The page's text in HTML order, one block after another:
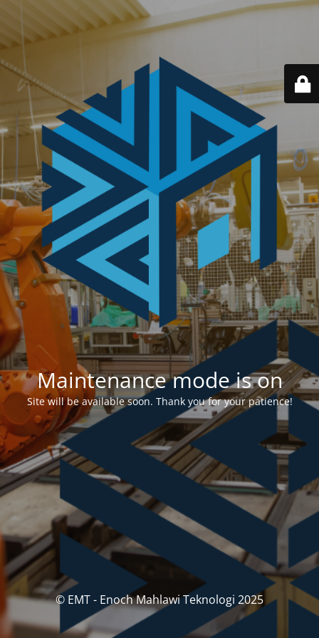
Maintenance mode is on
Site will be available soon. Thank you for your patience!
© EMT - Enoch Mahlawi Teknologi 2025